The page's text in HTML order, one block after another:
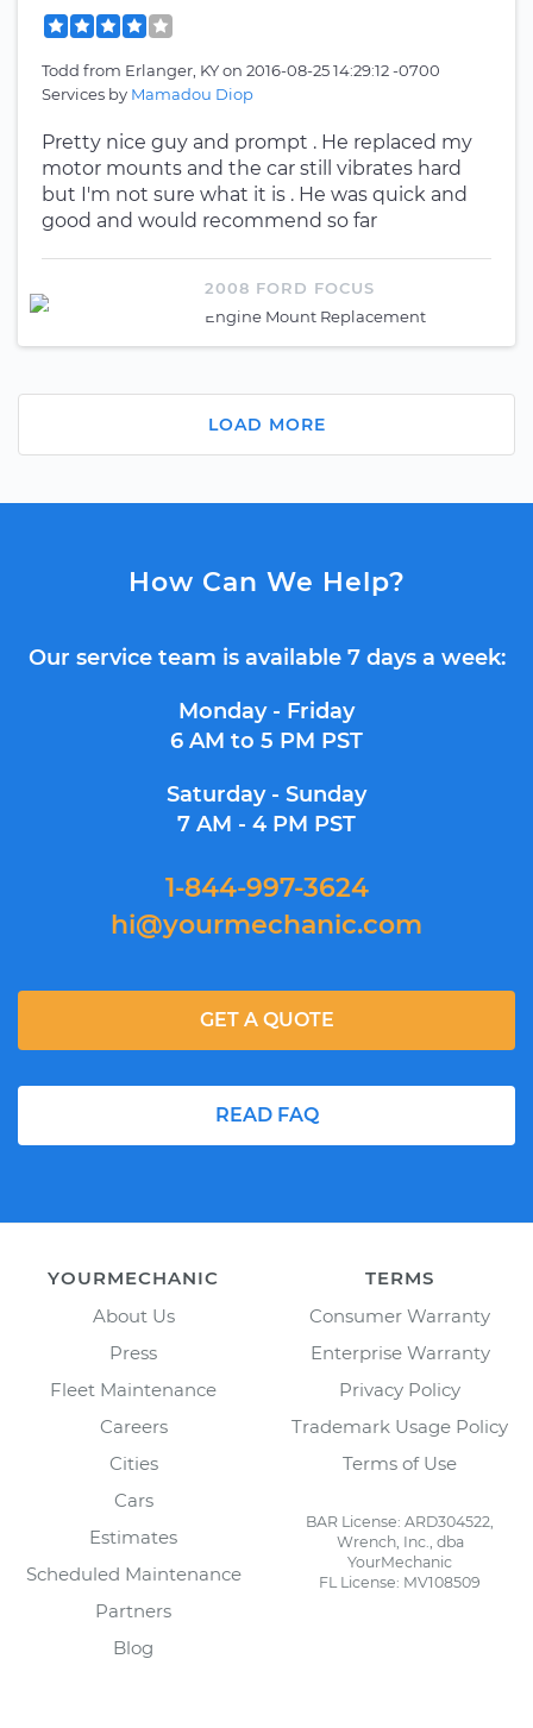
Todd from Erlanger, KYon 2016-08-25 14:29:12 -0700
Services by Mamadou Diop
Pretty nice guy and prompt . He replaced my
motor mounts and the car still vibrates hard
but I'm not sure what it is . He was quick and
good and would recommend so far
2008 FORD FOCUS
Engine Mount Replacement
LOAD MORE
How Can We Help?
Our service team is available 7 days a week:
Monday - Friday
6 AM to 5 PM PST
Saturday - Sunday
7 AM - 4 PM PST
1-844-997-3624
hi@yourmechanic.com
READ FAQ
GET A QUOTE
YOURMECHANIC
About Us
Press
Fleet Maintenance
Careers
Cities
Cars
Estimates
Scheduled Maintenance
Partners
Blog
TERMS
Consumer Warranty
Enterprise Warranty
Privacy Policy
Trademark Usage Policy
Terms of Use
BAR License: ARD304522,
Wrench, Inc., dba
YourMechanic
FL License: MV108509